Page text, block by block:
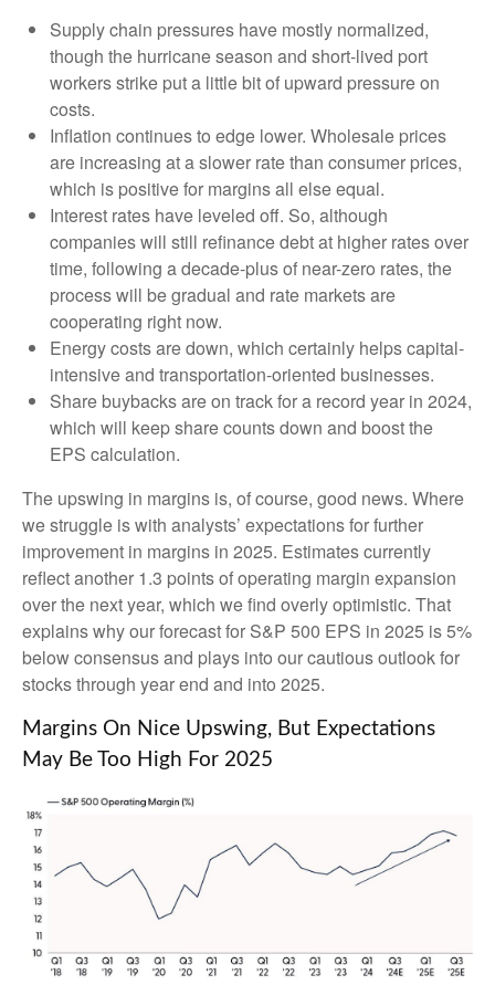
Supply chain pressures have mostly normalized,
though the hurricane season and short-lived port
workers strike put a little bit of upward pressure on
costs.
Inflation continues to edge lower. Wholesale prices
are increasing at a slower rate than consumer prices,
which is positive for margins all else equal.
Interest rates have leveled off. So, although
companies will still refinance debt at higher rates over
time, following a decade-plus of near-zero rates, the
process will be gradual and rate markets are
cooperating right now.
Energy costs are down, which certainly helps capital-
intensive and transportation-oriented businesses.
Share buybacks are on track for a record year in 2024,
which will keep share counts down and boost the
EPS calculation.
The upswing in margins is, of course, good news. Where
we struggle is with analysts’ expectations for further
improvement in margins in 2025. Estimates currently
reflect another 1.3 points of operating margin expansion
over the next year, which we find overly optimistic. That
explains why our forecast for S&P 500 EPS in 2025 is 5%
below consensus and plays into our cautious outlook for
stocks through year end and into 2025.
Margins On Nice Upswing, But Expectations
May Be Too High For 2025